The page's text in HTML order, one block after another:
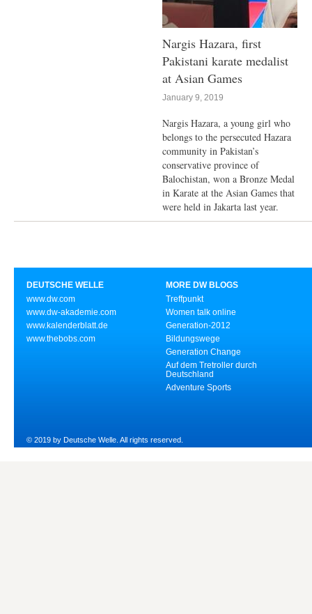
Nargis Hazara, first
Pakistani karate medalist
at Asian Games
January 9, 2019
Nargis Hazara, a young girl who
belongs to the persecuted Hazara
community in Pakistan’s
conservative province of
Balochistan, won a Bronze Medal
in Karate at the Asian Games that
were held in Jakarta last year.
DEUTSCHE WELLE
www.dw.com
www.dw-akademie.com
www.kalenderblatt.de
www.thebobs.com
MORE DW BLOGS
Treffpunkt
Women talk online
Generation-2012
Bildungswege
Generation Change
Auf dem Tretroller durch
Deutschland
Adventure Sports
© 2019 by Deutsche Welle. All rights reserved.